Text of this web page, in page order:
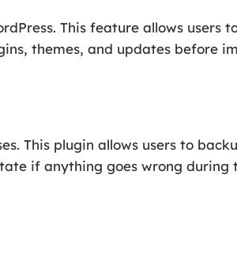
This feature allows users
themes, and updates before
This plugin allows users to
if anything goes wrong during